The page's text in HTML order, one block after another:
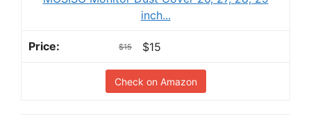
inch...
$15 $15
Check on Amazon